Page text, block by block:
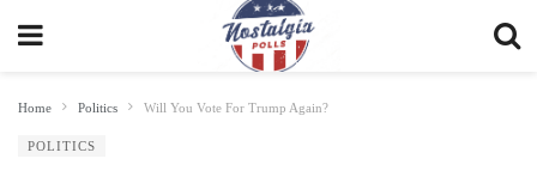
Home Politics Will You Vote For Trump Again?
POLITICS